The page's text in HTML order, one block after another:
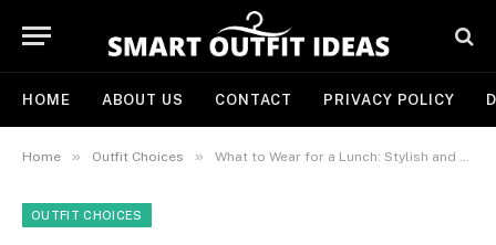
HOME ABOUT US CONTACT PRIVACY POLICY
Home » Outfit Choices » What to Wear for a Lunch: Stylish and Comfortable Outfit Ideas for Every Occasion
OUTFIT CHOICES